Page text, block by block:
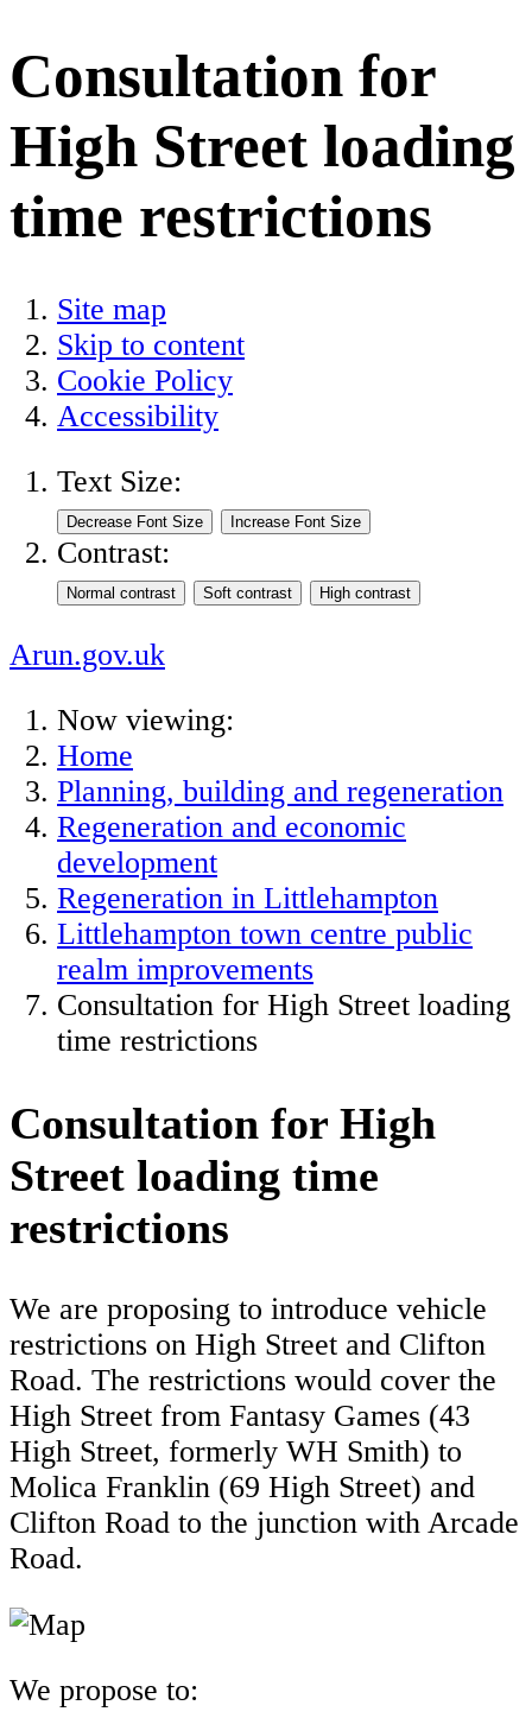
Consultation for
High Street loading
time restrictions
Site map
Skip to content
Cookie Policy
Accessibility
Text Size:
Contrast:
Arun.gov.uk
Now viewing:
Home
Planning, building and regeneration
Regeneration and economic
development
Regeneration in Littlehampton
Littlehampton town centre public
realm improvements
Consultation for High Street loading
time restrictions
Consultation for High
Street loading time
restrictions
We are proposing to introduce vehicle
restrictions on High Street and Clifton
Road. The restrictions would cover the
High Street from Fantasy Games (43
High Street, formerly WH Smith) to
Molica Franklin (69 High Street) and
Clifton Road to the junction with Arcade
Road.
We propose to: